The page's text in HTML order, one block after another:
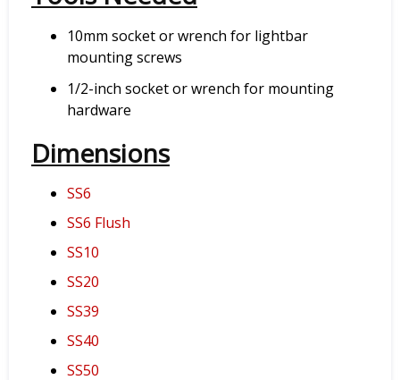
10mm socket or wrench for lightbar
mounting screws
1/2-inch socket or wrench for mounting
hardware
Dimensions
SS6
SS6 Flush
SS10
SS20
SS39
SS40
SS50